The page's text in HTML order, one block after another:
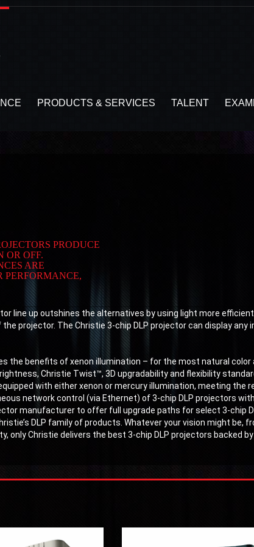
PRODUCTS & SERVICES TALENT
PRODUCE
OR OFF.
ARE
PERFORMANCE,
line up outshines the alternatives by using light more
projector. The Christie 3-chip DLP projector can display any
the benefits of xenon illumination – for the most natural
Christie Twist™, 3D upgradability and flexibility
with either xenon or mercury illumination, meeting the
network control (via Ethernet) of 3-chip DLP projectors
manufacturer to offer full upgrade paths for select 3-chip
DLP family of products. Whatever your vision might be,
only Christie delivers the best 3-chip DLP projectors backed